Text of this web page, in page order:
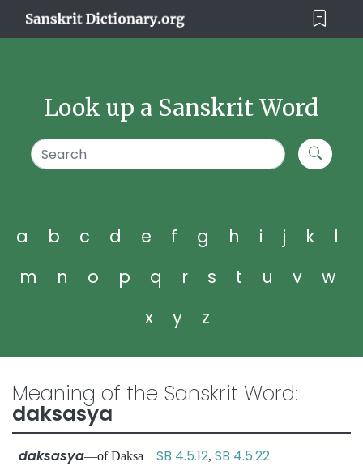
Look up a Sanskrit Word
a b c d e f g h i j k
l
m
n o p q r s t u v
w
x
y z
Meaning of the Sanskrit Word:
daksasya
daksasya—of Daksa SB 4.5.12, SB 4.5.22